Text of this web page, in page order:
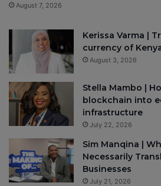
August 7, 2026
Kerissa Varma |
currency of
August 3, 2026
Stella Mambo |
blockchain into
infrastructure
July 22, 2026
Sim Manqina |
Necessarily
Businesses
July 21, 2026